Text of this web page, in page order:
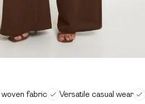
fabric Versatile casual wear